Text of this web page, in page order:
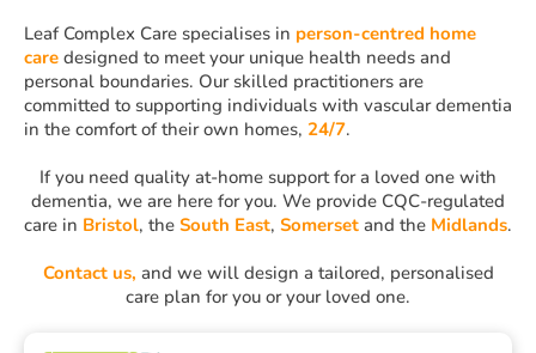
Leaf Complex Care specialises in person-centred home
care designed to meet your unique health needs and
personal boundaries. Our skilled practitioners are
committed to supporting individuals with vascular dementia
in the comfort of their own homes, 24/7.
If you need quality at-home support for a loved one with
dementia, we are here for you. We provide CQC-regulated
care in Bristol, the South East, Somerset and the Midlands.
Contact us, and we will design a tailored, personalised
care plan for you or your loved one.